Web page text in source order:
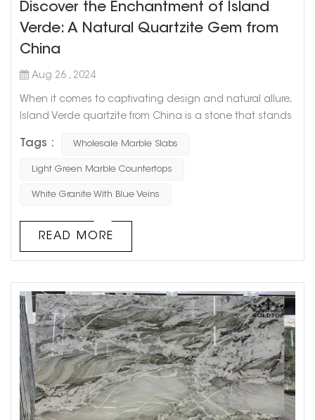
Discover the Enchantment of Island
Verde: A Natural Quartzite Gem from
China
Aug 26 , 2024
When it comes to captivating design and natural allure,
Island Verde quartzite from China is a stone that stands
character, this natural quartz is gaining popularity
among designers and homeowners alike, thanks to its
Tags : Wholesale Marble Slabs
Light Green Marble Countertops
White Granite With Blue Veins
READ MORE